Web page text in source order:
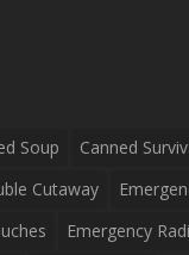
Soup
Canned
Cutaway
Emergency